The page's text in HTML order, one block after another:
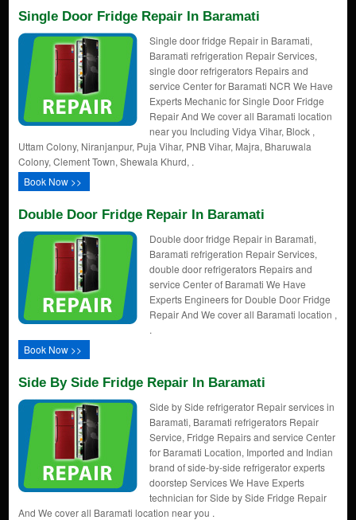
Single Door Fridge Repair In Baramati
Single door fridge Repair in Baramati,
Baramati refrigeration Repair Services,
single door refrigerators Repairs and
service Center for Baramati NCR We Have
Experts Mechanic for Single Door Fridge
Repair And We cover all Baramati location
near you Including Vidya Vihar, Block ,
Uttam Colony, Niranjanpur, Puja Vihar, PNB Vihar, Majra, Bharuwala
Colony, Clement Town, Shewala Khurd, .
Book Now >>
Double Door Fridge Repair In Baramati
Double door fridge Repair in Baramati,
Baramati refrigeration Repair Services,
double door refrigerators Repairs and
service Center of Baramati We Have
Experts Engineers for Double Door Fridge
Repair And We cover all Baramati location ,
.
Book Now >>
Side By Side Fridge Repair In Baramati
Side by Side refrigerator Repair services in
Baramati, Baramati refrigerators Repair
Service, Fridge Repairs and service Center
for Baramati Location, Imported and Indian
brand of side-by-side refrigerator experts
doorstep Services We Have Experts
technician for Side by Side Fridge Repair
And We cover all Baramati location near you .